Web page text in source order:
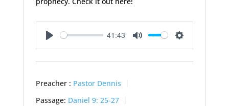
Play
41:43
Mute Settings
Preacher : Pastor Dennis
Passage: Daniel 9: 25-27